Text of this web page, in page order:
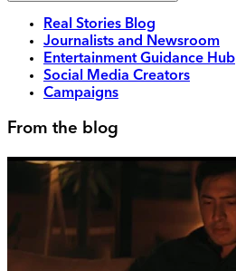
Real Stories Blog
Journalists and Newsroom
Entertainment Guidance Hub
Social Media Creators
Campaigns
From the blog